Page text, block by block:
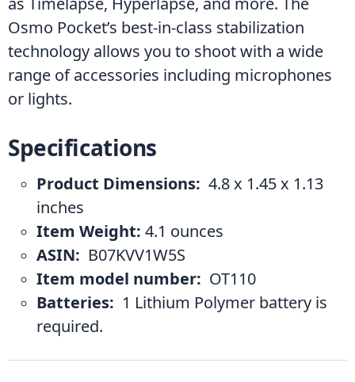
Osmo Pocket’s best-in-class stabilization
technology allows you to shoot with a wide
range of accessories including microphones
or lights.
Specifications
Product Dimensions: 4.8 x 1.45 x 1.13
inches
Item Weight: 4.1 ounces
ASIN: B07KVV1W5S
Item model number: OT110
Batteries: 1 Lithium Polymer battery is
required.